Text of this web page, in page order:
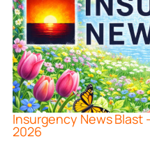
Insurgency News Blast
2026